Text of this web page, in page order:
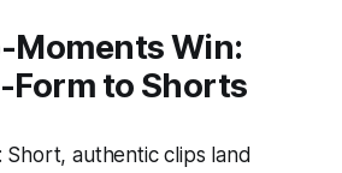
Moments Win:
Form to Shorts
Short, authentic clips land